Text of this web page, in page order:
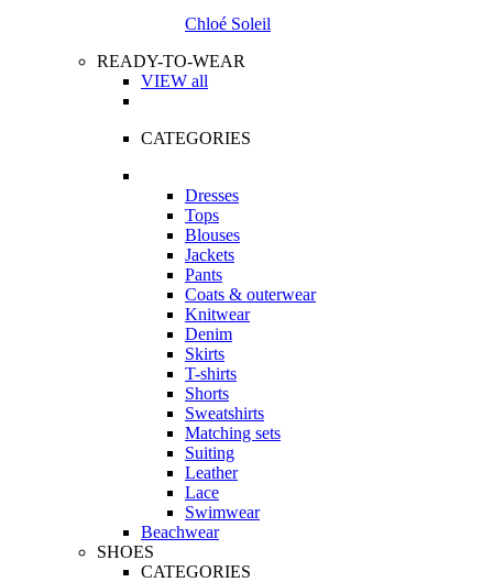
Chloé Soleil
READY-TO-WEAR
VIEW all
CATEGORIES
Dresses
Tops
Blouses
Jackets
Pants
Coats & outerwear
Knitwear
Denim
Skirts
T-shirts
Shorts
Sweatshirts
Matching sets
Suiting
Leather
Lace
Swimwear
Beachwear
SHOES
CATEGORIES